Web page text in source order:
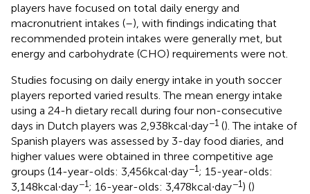
players have focused on total daily energy and
macronutrient intakes (–), with findings indicating that
recommended protein intakes were generally met, but
energy and carbohydrate (CHO) requirements were not.
Studies focusing on daily energy intake in youth soccer
players reported varied results. The mean energy intake
using a 24-h dietary recall during four non-consecutive
days in Dutch players was 2,938 kcal∙day−1 (). The intake of
Spanish players was assessed by 3-day food diaries, and
higher values were obtained in three competitive age
groups (14-year-olds: 3,456 kcal∙day−1; 15-year-olds:
3,148 kcal∙day−1; 16-year-olds: 3,478 kcal∙day−1) ()